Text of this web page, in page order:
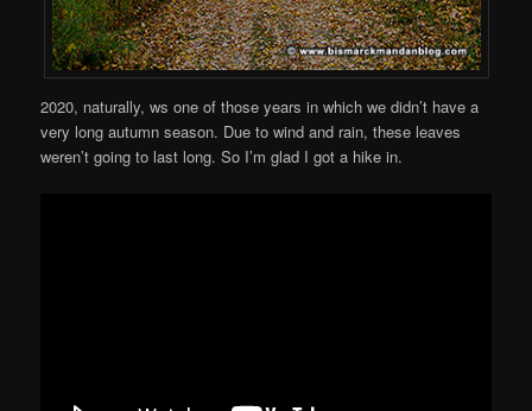
2020, naturally, ws one of those years in which we didn’t have a
very long autumn season. Due to wind and rain, these leaves
weren’t going to last long. So I’m glad I got a hike in.